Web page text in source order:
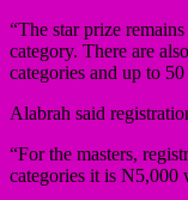
“The star prize
category. There are
categories and up to
Alabrah said
“For the masters,
categories it is N5,000